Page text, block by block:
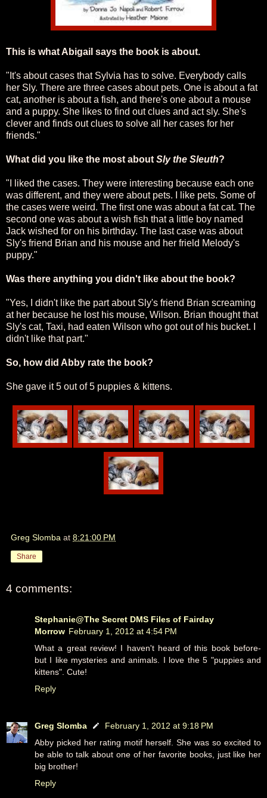
This is what Abigail says the book is about.
"It's about cases that Sylvia has to solve. Everybody calls
her Sly. There are three cases about pets. One is about a fat
cat, another is about a fish, and there's one about a mouse
and a puppy. She likes to find out clues and act sly. She's
clever and finds out clues to solve all her cases for her
friends."
What did you like the most about Sly the Sleuth?
"I liked the cases. They were interesting because each one
was different, and they were about pets. I like pets. Some of
the cases were weird. The first one was about a fat cat. The
second one was about a wish fish that a little boy named
Jack wished for on his birthday. The last case was about
Sly's friend Brian and his mouse and her frield Melody's
puppy."
Was there anything you didn't like about the book?
"Yes, I didn't like the part about Sly's friend Brian screaming
at her because he lost his mouse, Wilson. Brian thought that
Sly's cat, Taxi, had eaten Wilson who got out of his bucket. I
didn't like that part."
So, how did Abby rate the book?
She gave it 5 out of 5 puppies & kittens.
Greg Slomba at 8:21:00 PM
Share
4 comments:
Stephanie@The Secret DMS Files of Fairday
Morrow February 1, 2012 at 4:54 PM
What a great review! I haven't heard of this book before-
but I like mysteries and animals. I love the 5 "puppies and
kittens". Cute!
Reply
Greg Slomba
February 1, 2012 at 9:18 PM
Abby picked her rating motif herself. She was so excited to
be able to talk about one of her favorite books, just like her
big brother!
Reply